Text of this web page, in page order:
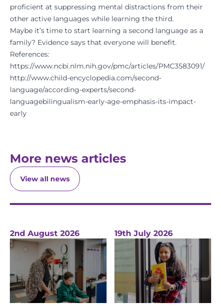
proficient at suppressing mental distractions from their
other active languages while learning the third.
Maybe it’s time to start learning a second language as a
family? Evidence says that everyone will benefit.
References:
https://www.ncbi.nlm.nih.gov/pmc/articles/PMC3583091/
http://www.child-encyclopedia.com/second-
language/according-experts/second-
languagebilingualism-early-age-emphasis-its-impact-
early
More news articles
View all news
2nd August 2026 19th July 2026